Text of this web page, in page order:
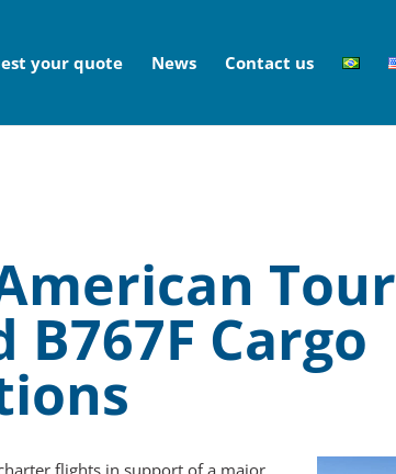
your quote News Contact us
Tour
Cargo
flights in support of a major